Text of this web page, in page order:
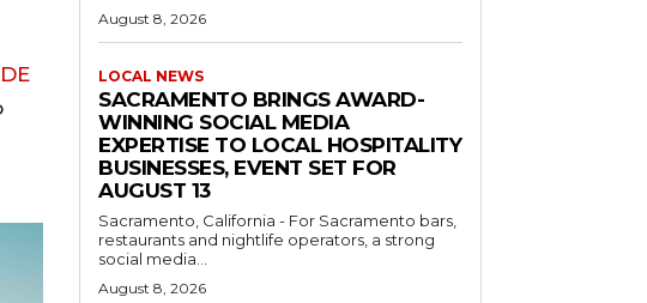
August 8, 2026
LOCAL NEWS
SACRAMENTO BRINGS AWARD-
WINNING SOCIAL MEDIA
EXPERTISE TO LOCAL HOSPITALITY
BUSINESSES, EVENT SET FOR
AUGUST 13
Sacramento, California - For Sacramento bars,
restaurants and nightlife operators, a strong
social media...
August 8, 2026